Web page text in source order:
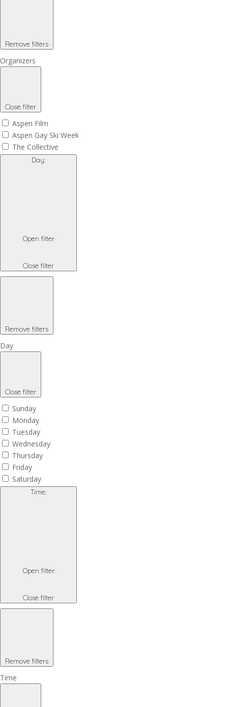
Remove filters
Organizers
Close filter
Aspen Film
Aspen Gay Ski Week
The Collective
Day:
Open filter
Close filter
Remove filters
Day
Close filter
Sunday
Monday
Tuesday
Wednesday
Thursday
Friday
Saturday
Time:
Open filter
Close filter
Remove filters
Time